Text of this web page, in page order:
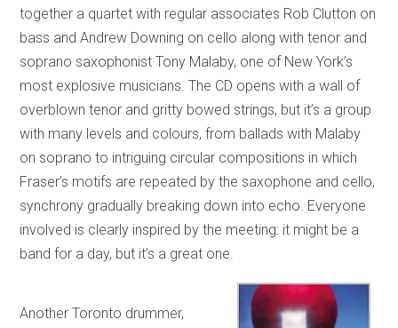
together a quartet with regular associates Rob Clutton on
bass and Andrew Downing on cello along with tenor and
soprano saxophonist Tony Malaby, one of New York’s
most explosive musicians. The CD opens with a wall of
overblown tenor and gritty bowed strings, but it’s a group
with many levels and colours, from ballads with Malaby
on soprano to intriguing circular compositions in which
Fraser’s motifs are repeated by the saxophone and cello,
synchrony gradually breaking down into echo. Everyone
involved is clearly inspired by the meeting: it might be a
band for a day, but it’s a great one.
Another Toronto drummer,